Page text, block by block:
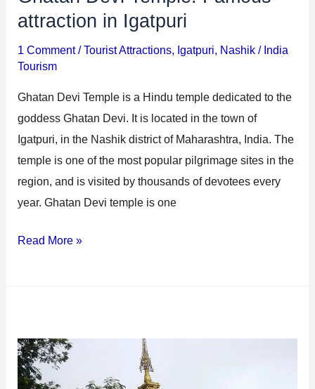
attraction in Igatpuri
1 Comment /Tourist Attractions, Igatpuri, Nashik / India
Tourism
Ghatan Devi Temple is a Hindu temple dedicated to the
goddess Ghatan Devi. It is located in the town of
Igatpuri, in the Nashik district of Maharashtra, India. The
temple is one of the most popular pilgrimage sites in the
region, and is visited by thousands of devotees every
year. Ghatan Devi temple is one
Read More »
Dhammagiri
Vipassana